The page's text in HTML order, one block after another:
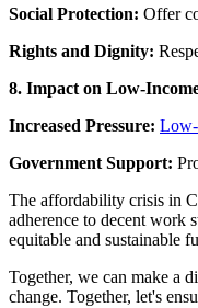
Social Protection: Offer
Rights and Dignity:
8. Impact on Low-
Increased Pressure: Low-
Government Support:
The affordability crisis in
adherence to decent work
equitable and sustainable
Together, we can make a
change. Together, let's